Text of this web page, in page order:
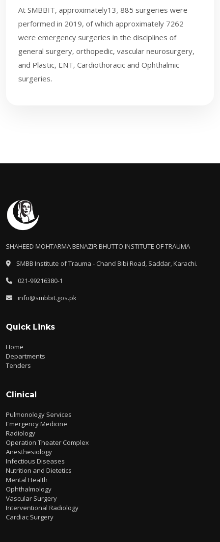
At SMBBIT, approximately13, 885 surgeries were
performed in 2019, of which approximately 7262
were emergency surgeries in the disciplines of
general surgery, orthopedic, vascular neurosurgery,
and Plastic, ENT, Cardiothoracic and Ophthalmic
surgeries.​​
SHAHEED MOHTARMA BENAZIR BHUTTO INSTITUTE OF TRAUMA
SMBB Institute of Trauma - Chand Bibi Road, Saddar, Karachi.
021-99216380-1
info@smbbit.gos.pk
Quick Links
Home
Departments
Tenders
Clinical
Pulmonology Services
Emergency Medicine
Radiology
Operation Theater Complex
Anesthesiology
Infectious Diseases
Nutrition and Dietetics
Mental Health
Ophthalmology
Vascular Surgery
Interventional Radiology
Cardiac Surgery